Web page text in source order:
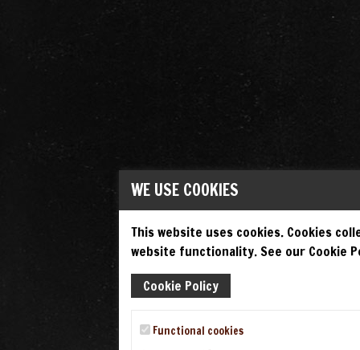
WE USE COOKIES
This website uses cookies. Cookies
website functionality. See our Cookie
Cookie Policy
Functional cookies